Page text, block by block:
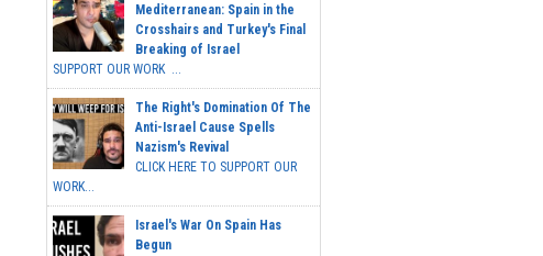
Mediterranean: Spain in the
Crosshairs and Turkey's Final
Breaking of Israel
SUPPORT OUR WORK ...
The Right's Domination Of The
Anti-Israel Cause Spells
Nazism's Revival
CLICK HERE TO SUPPORT OUR
WORK...
Israel's War On Spain Has
Begun